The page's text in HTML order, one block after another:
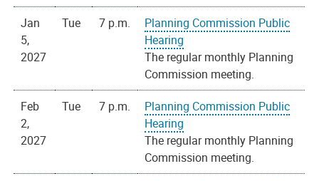
Jan
5,
2027
Tue 7 p.m.
Planning Commission Public
Hearing
The regular monthly Planning
Commission meeting.
Feb
2,
2027
Tue 7 p.m.
Planning Commission Public
Hearing
The regular monthly Planning
Commission meeting.